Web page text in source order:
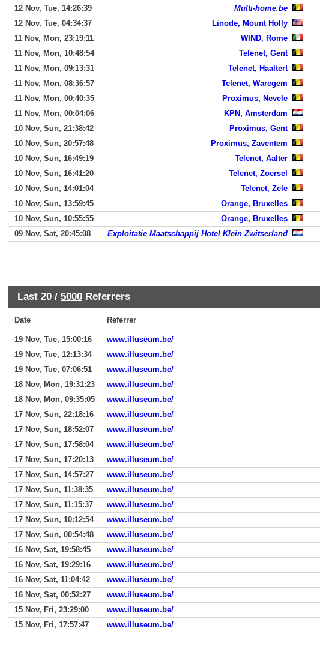
12 Nov, Tue, 14:26:39
Multi-home.be
12 Nov, Tue, 04:34:37
Linode, Mount Holly
11 Nov, Mon, 23:19:11
WIND, Rome
11 Nov, Mon, 10:48:54
Telenet, Gent
11 Nov, Mon, 09:13:31
Telenet, Haaltert
11 Nov, Mon, 08:36:57
Telenet, Waregem
11 Nov, Mon, 00:40:35
Proximus, Nevele
11 Nov, Mon, 00:04:06
KPN, Amsterdam
10 Nov, Sun, 21:38:42
Proximus, Gent
10 Nov, Sun, 20:57:48
Proximus, Zaventem
10 Nov, Sun, 16:49:19
Telenet, Aalter
10 Nov, Sun, 16:41:20
Telenet, Zoersel
10 Nov, Sun, 14:01:04
Telenet, Zele
10 Nov, Sun, 13:59:45
Orange, Bruxelles
10 Nov, Sun, 10:55:55
Orange, Bruxelles
09 Nov, Sat, 20:45:08
Exploitatie Maatschappij Hotel Klein Zwitserland
Last 20 / 5000 Referrers
Date Referrer
19 Nov, Tue, 15:00:16
www.illuseum.be/
19 Nov, Tue, 12:13:34
www.illuseum.be/
19 Nov, Tue, 07:06:51
www.illuseum.be/
18 Nov, Mon, 19:31:23
www.illuseum.be/
18 Nov, Mon, 09:35:05
www.illuseum.be/
17 Nov, Sun, 22:18:16
www.illuseum.be/
17 Nov, Sun, 18:52:07
www.illuseum.be/
17 Nov, Sun, 17:58:04
www.illuseum.be/
17 Nov, Sun, 17:20:13
www.illuseum.be/
17 Nov, Sun, 14:57:27
www.illuseum.be/
17 Nov, Sun, 11:38:35
www.illuseum.be/
17 Nov, Sun, 11:15:37
www.illuseum.be/
17 Nov, Sun, 10:12:54
www.illuseum.be/
17 Nov, Sun, 00:54:48
www.illuseum.be/
16 Nov, Sat, 19:58:45
www.illuseum.be/
16 Nov, Sat, 19:29:16
www.illuseum.be/
16 Nov, Sat, 11:04:42
www.illuseum.be/
16 Nov, Sat, 00:52:27
www.illuseum.be/
15 Nov, Fri, 23:29:00
www.illuseum.be/
15 Nov, Fri, 17:57:47
www.illuseum.be/